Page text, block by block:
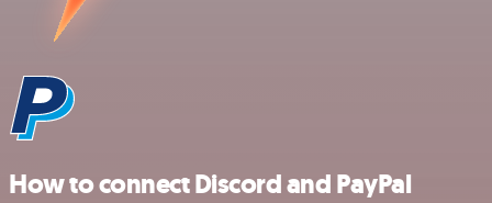
How to connect Discord and PayPal